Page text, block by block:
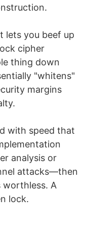
lets you beef up
cipher
thing down
"whitens"
margins
with speed that
analysis or
attacks—then
worthless. A
lock.